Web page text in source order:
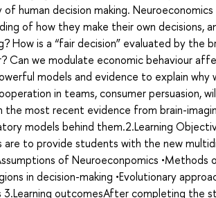
human decision making.
of how they make their own decisions,
How is a “fair decision” evaluated by the
we modulate economic behaviour
models and evidence to explain why
in teams, consumer persuasion,
most recent evidence from brain-
models behind them.2.Learning
to provide students with the new
of Neuroeconpomics •Methods
in decision-making •Evolutionary
3.Learning outcomesAfter completing the